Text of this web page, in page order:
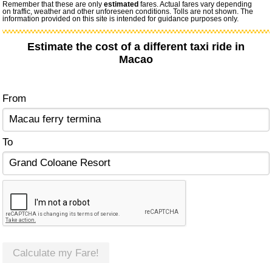
Remember that these are onlyestimated fares. Actual fares vary depending
on traffic, weather and other unforeseen conditions. Tolls are not shown. The
information provided on this site is intended for guidance purposes only.
Estimate the cost of a different taxi ride in
Macao
From
To
Calculate my Fare!